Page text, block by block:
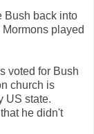
Bush back into
played
voted for Bush
church is
US state.
he didn't